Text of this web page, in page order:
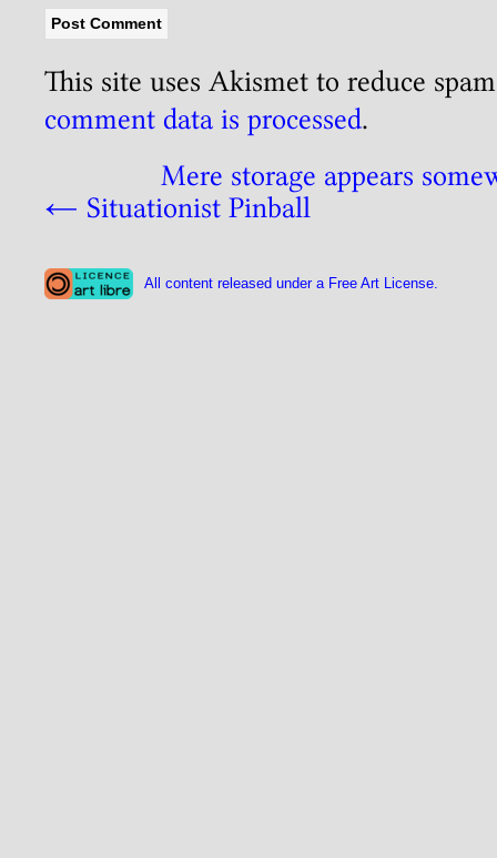
This site uses Akismet to reduce
comment data is processed.
Mere storage appears
← Situationist Pinball
All content released under a Free Art License.